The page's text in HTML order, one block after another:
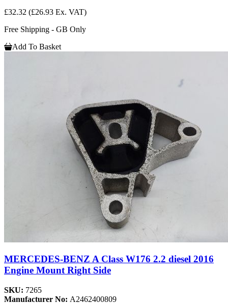
£32.32 (£26.93 Ex. VAT)
Free Shipping - GB Only
Add To Basket
MERCEDES-BENZ A Class W176 2.2 diesel 2016
Engine Mount Right Side
SKU: 7265
Manufacturer No: A2462400809